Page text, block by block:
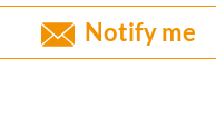
Notify me